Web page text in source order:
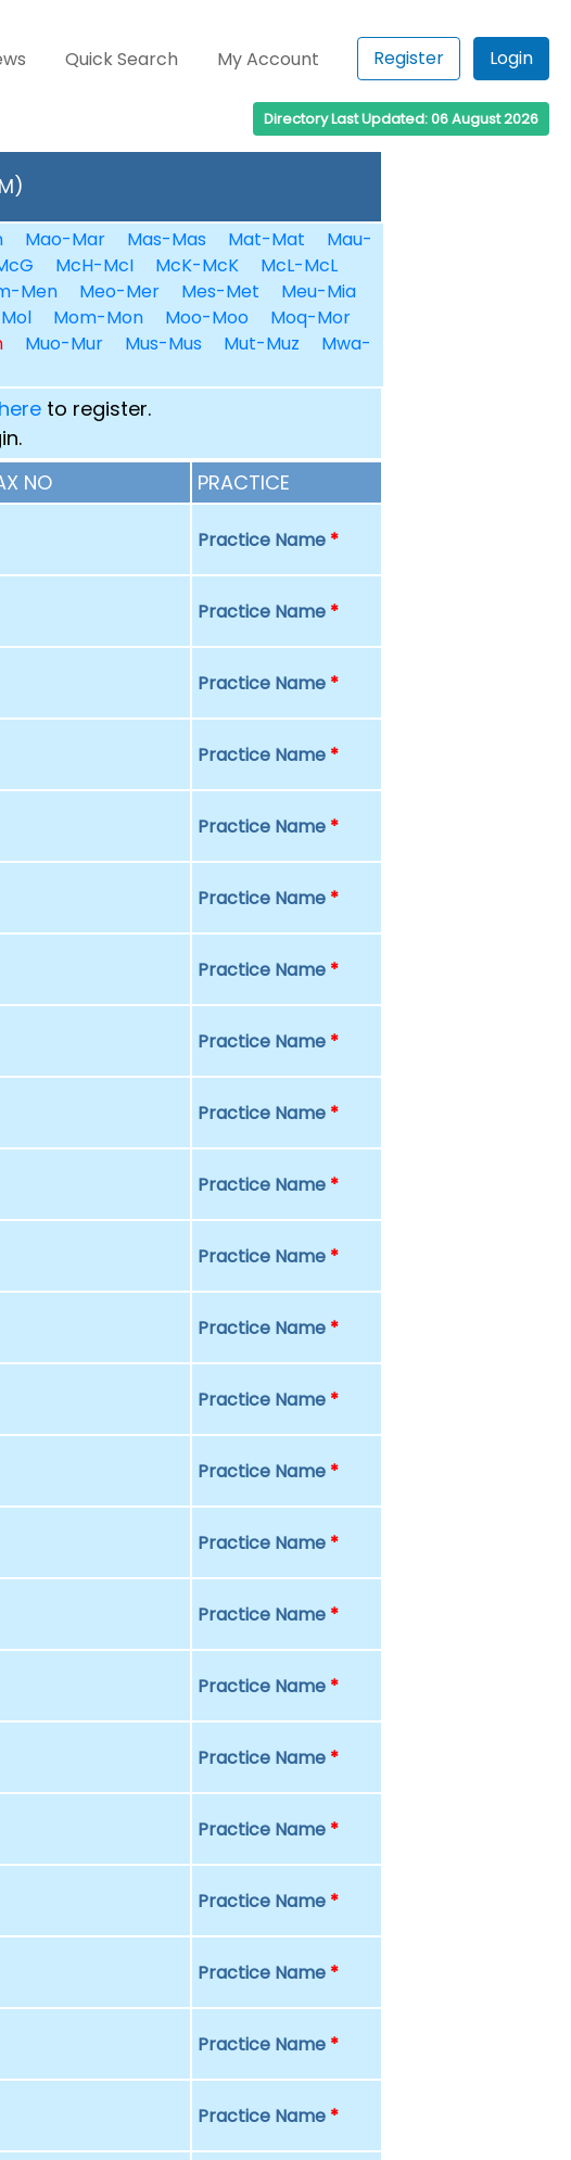
Quick Search My Account Register Login
Directory Last Updated: 06 August 2026
Mao-Mar Mas-Mas Mat-Mat
Mau-
McH-McI McK-McK
McL-McL
Men Meo-Mer Mes-Met
Meu-Mia
Mom-Mon Moo-Moo
Moq-Mor
Muo-Mur Mus-Mus Mut-Muz
Mwa-
to register.
NO PRACTICE
Practice Name *
Practice Name *
Practice Name *
Practice Name *
Practice Name *
Practice Name *
Practice Name *
Practice Name *
Practice Name *
Practice Name *
Practice Name *
Practice Name *
Practice Name *
Practice Name *
Practice Name *
Practice Name *
Practice Name *
Practice Name *
Practice Name *
Practice Name *
Practice Name *
Practice Name *
Practice Name *